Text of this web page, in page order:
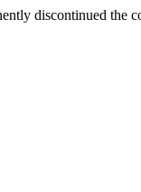
discontinued the